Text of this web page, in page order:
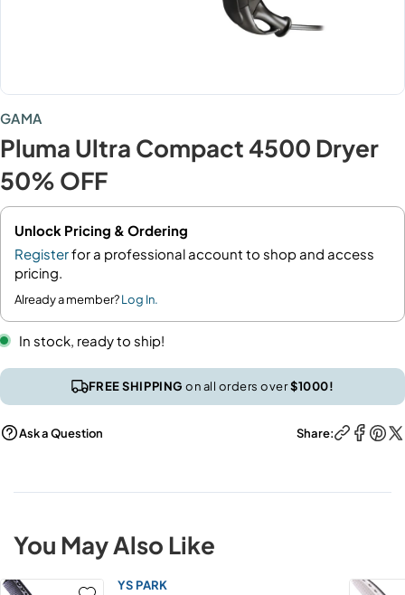
GAMA
Pluma Ultra Compact 4500 Dryer
50% OFF
Unlock Pricing & Ordering
Registerfor a professional account to shop and access
pricing.
Already a member?Log In.
In stock, ready to ship!
FREE SHIPPINGon all orders over$1000!
Ask a Question Share:
You May Also Like
YS PARK